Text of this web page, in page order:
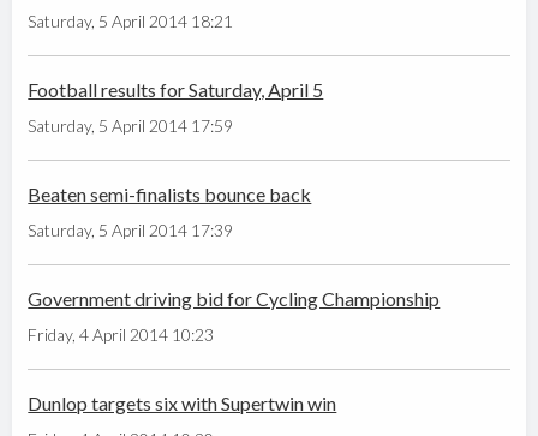
Saturday, 5 April 2014 18:21
Football results for Saturday, April 5
Saturday, 5 April 2014 17:59
Beaten semi-finalists bounce back
Saturday, 5 April 2014 17:39
Government driving bid for Cycling Championship
Friday, 4 April 2014 10:23
Dunlop targets six with Supertwin win